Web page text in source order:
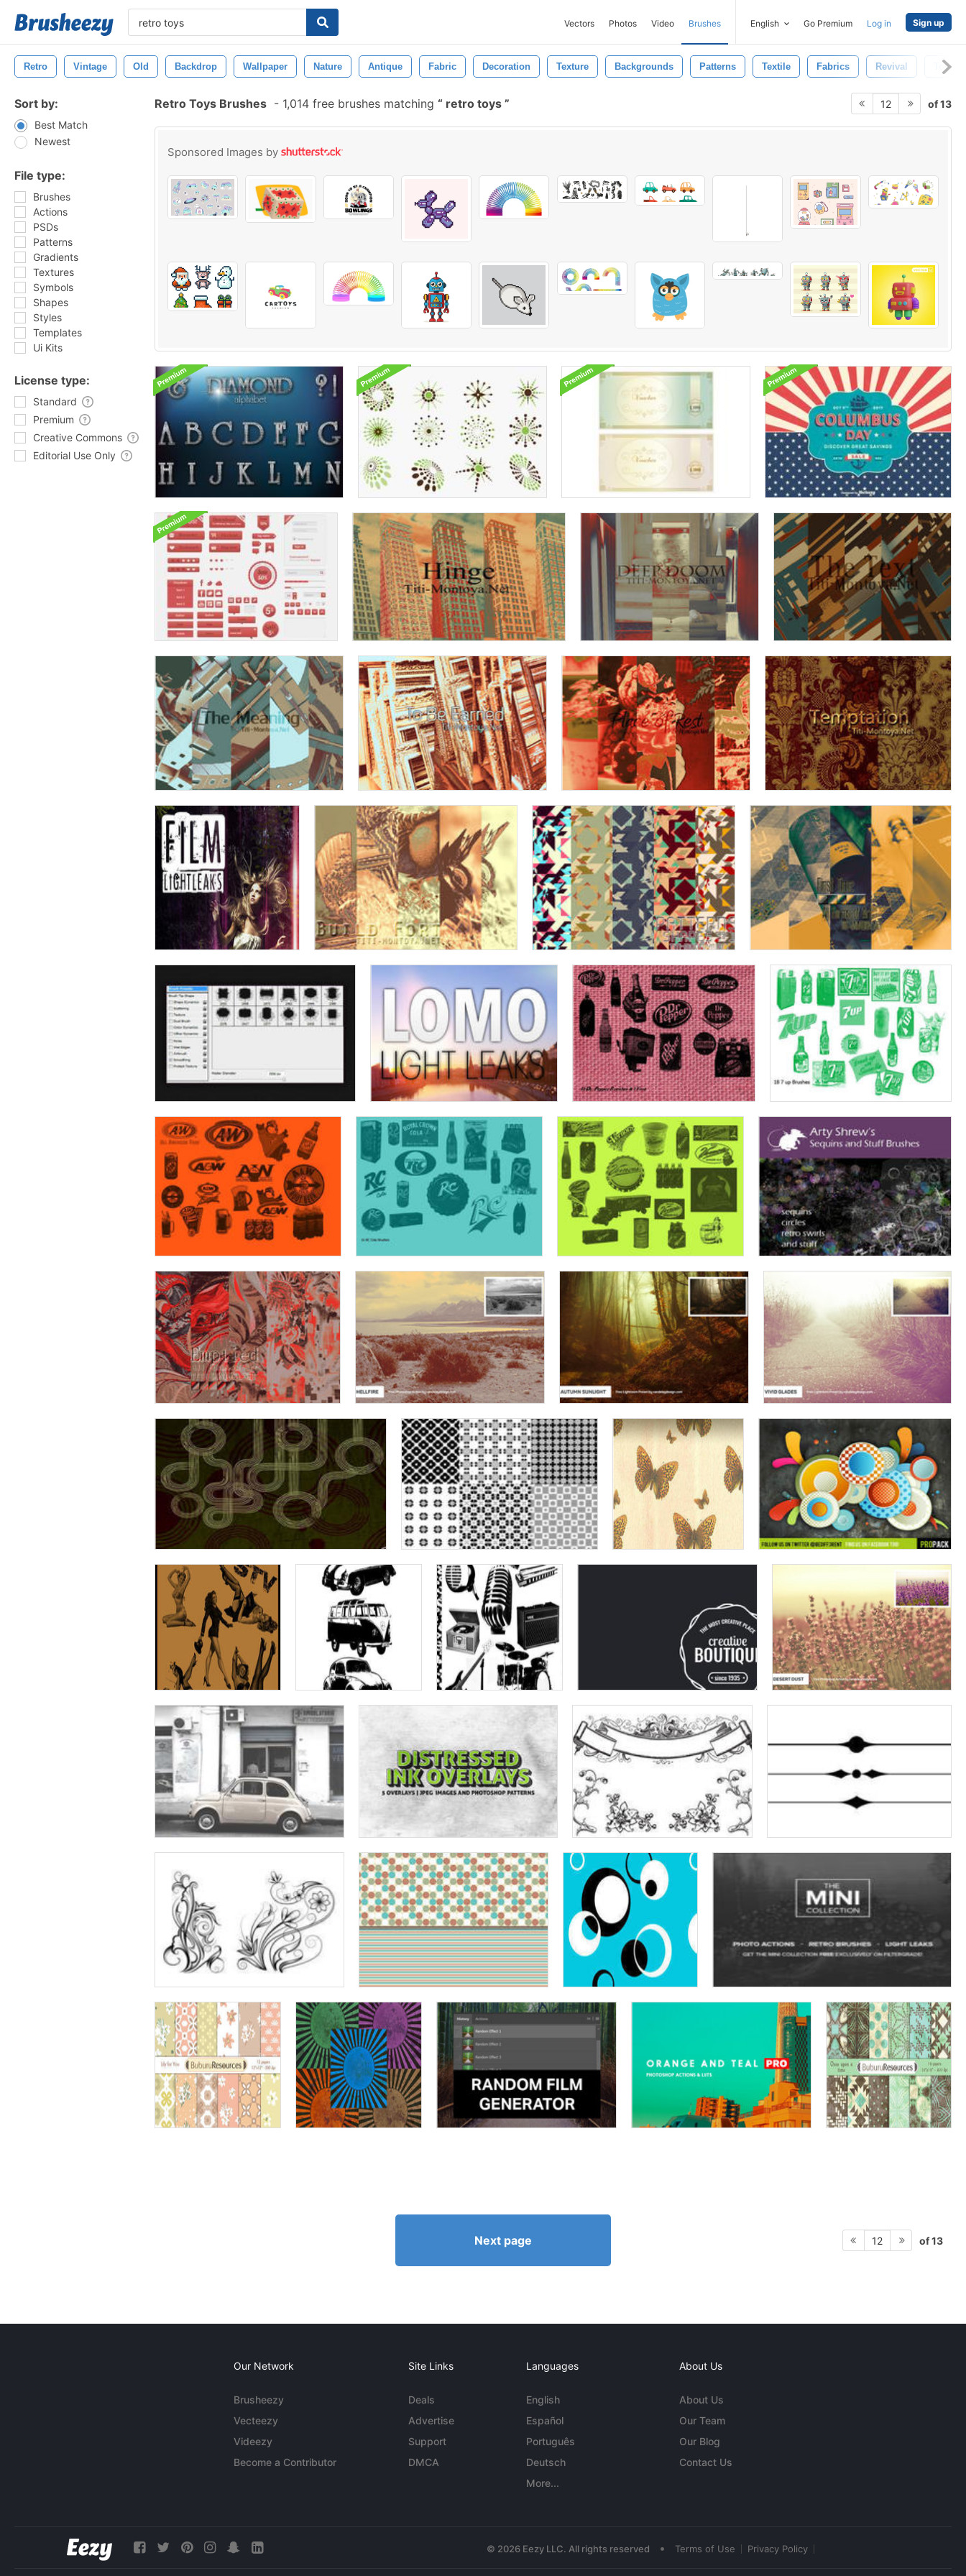
Vectors Photos Video Brushes English Go Premium Log in Sign up
Retro Vintage Old Backdrop Wallpaper Nature Antique Fabric Decoration Texture Backgrounds Patterns Textile Fabrics Revival Toys
Sort by:
Best Match
Newest
File type:
Brushes
Actions
PSDs
Patterns
Gradients
Textures
Symbols
Shapes
Styles
Templates
Ui Kits
License type:
Standard
Premium
Creative Commons
Editorial Use Only
Retro Toys Brushes - 1,014 free brushes matching retro toys 12 of 13
Sponsored Images by
Next page 12 of 13
Our Network
Brusheezy
Vecteezy
Videezy
Become a Contributor
Site Links
Deals
Advertise
Support
DMCA
Languages
English
Español
Português
Deutsch
More...
About Us
About Us
Our Team
Our Blog
Contact Us
© 2026 Eezy LLC. All rights reserved • Terms of Use Privacy Policy